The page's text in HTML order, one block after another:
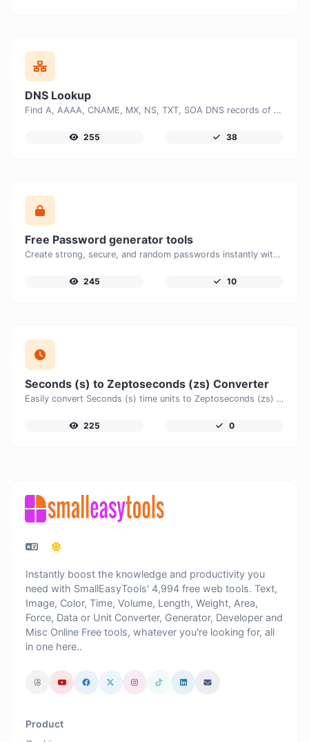
DNS Lookup
Find A, AAAA, CNAME, MX, NS, TXT, SOA DNS records of a host.
255 38
Free Password generator tools
Create strong, secure, and random passwords instantly with our free Password Generator. Customize password length, uppercase and lowercase letters, numbers, and special characters to generate unique passwords that help protect your online accounts and personal data.
245 10
Seconds (s) to Zeptoseconds (zs) Converter
Easily convert Seconds (s) time units to Zeptoseconds (zs) with this easy convertor.
225 0
Instantly boost the knowledge and productivity you
need with SmallEasyTools' 4,994 free web tools. Text,
Image, Color, Time, Volume, Length, Weight, Area,
Force, Data or Unit Converter, Generator, Developer and
Misc Online Free tools, whatever you're looking for, all
in one here..
Product